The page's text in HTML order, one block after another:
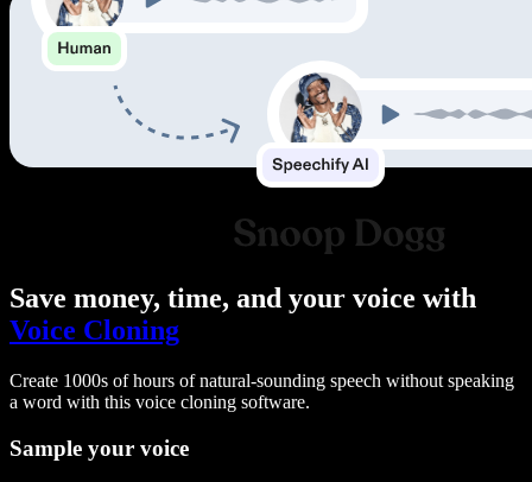
Save money, time, and your voice with
Voice Cloning
Create 1000s of hours of natural-sounding speech without speaking
a word with this voice cloning software.
Sample your voice